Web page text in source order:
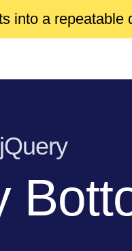
into a repeatable